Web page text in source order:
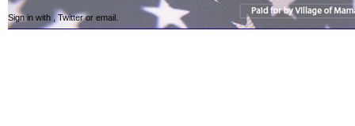
Sign in with Twitteror email